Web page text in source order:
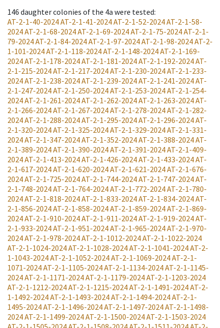
146 daughter colonies of the 4a were tested:
AT-2-1-40-2024AT-2-1-41-2024AT-2-1-52-2024AT-2-1-58-
2024AT-2-1-68-2024AT-2-1-69-2024AT-2-1-75-2024AT-2-1-
79-2024AT-2-1-84-2024AT-2-1-97-2024AT-2-1-98-2024AT-2-
1-101-2024AT-2-1-118-2024AT-2-1-148-2024AT-2-1-169-
2024AT-2-1-178-2024AT-2-1-181-2024AT-2-1-192-2024AT-
2-1-215-2024AT-2-1-217-2024AT-2-1-230-2024AT-2-1-233-
2024AT-2-1-238-2024AT-2-1-239-2024AT-2-1-241-2024AT-
2-1-247-2024AT-2-1-250-2024AT-2-1-253-2024AT-2-1-254-
2024AT-2-1-261-2024AT-2-1-262-2024AT-2-1-263-2024AT-
2-1-266-2024AT-2-1-267-2024AT-2-1-278-2024AT-2-1-282-
2024AT-2-1-288-2024AT-2-1-295-2024AT-2-1-296-2024AT-
2-1-320-2024AT-2-1-325-2024AT-2-1-329-2024AT-2-1-331-
2024AT-2-1-347-2024AT-2-1-352-2024AT-2-1-388-2024AT-
2-1-389-2024AT-2-1-390-2024AT-2-1-391-2024AT-2-1-409-
2024AT-2-1-413-2024AT-2-1-426-2024AT-2-1-433-2024AT-
2-1-617-2024AT-2-1-620-2024AT-2-1-621-2024AT-2-1-676-
2024AT-2-1-725-2024AT-2-1-744-2024AT-2-1-747-2024AT-
2-1-748-2024AT-2-1-764-2024AT-2-1-772-2024AT-2-1-780-
2024AT-2-1-818-2024AT-2-1-833-2024AT-2-1-834-2024AT-
2-1-856-2024AT-2-1-858-2024AT-2-1-859-2024AT-2-1-869-
2024AT-2-1-910-2024AT-2-1-911-2024AT-2-1-919-2024AT-
2-1-933-2024AT-2-1-951-2024AT-2-1-965-2024AT-2-1-970-
2024AT-2-1-978-2024AT-2-1-1012-2024AT-2-1-1022-2024
AT-2-1-1024-2024AT-2-1-1028-2024AT-2-1-1041-2024AT-2-
1-1043-2024AT-2-1-1052-2024AT-2-1-1069-2024AT-2-1-
1071-2024AT-2-1-1105-2024AT-2-1-1134-2024AT-2-1-1145-
2024AT-2-1-1171-2024AT-2-1-1179-2024AT-2-1-1203-2024
AT-2-1-1212-2024AT-2-1-1215-2024AT-2-1-1491-2024AT-2-
1-1492-2024AT-2-1-1493-2024AT-2-1-1494-2024AT-2-1-
1495-2024AT-2-1-1496-2024AT-2-1-1497-2024AT-2-1-1498-
2024AT-2-1-1499-2024AT-2-1-1500-2024AT-2-1-1503-2024